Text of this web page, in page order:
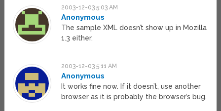
2003-12-03 5:03 AM
Anonymous
The sample XML doesn’t show up in Mozilla
1.3 either.
2003-12-03 5:11 AM
Anonymous
It works fine now. If it doesn’t, use another
browser as it is probably the browser’s bug.